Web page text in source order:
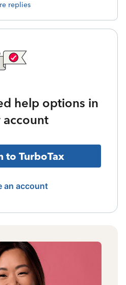
replies
help options in
account
to TurboTax
an account